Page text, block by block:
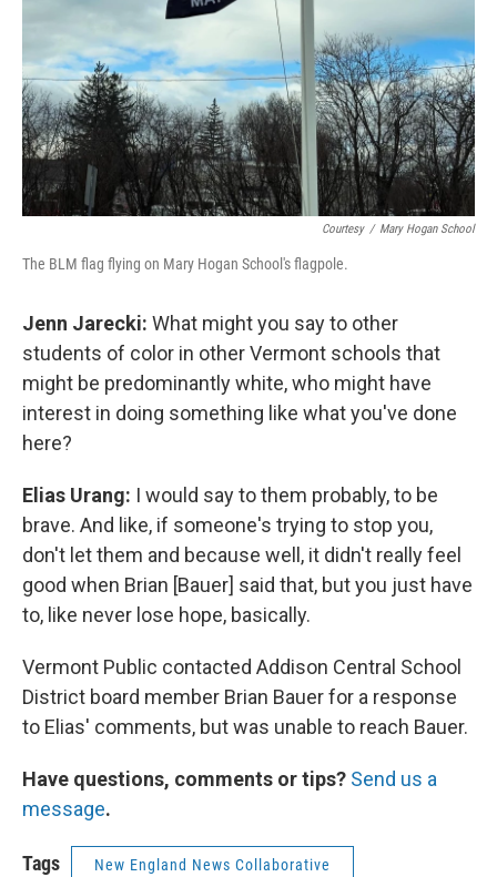
Courtesy / Mary Hogan School
The BLM flag flying on Mary Hogan School's flagpole.
Jenn Jarecki: What might you say to other
students of color in other Vermont schools that
might be predominantly white, who might have
interest in doing something like what you've done
here?
Elias Urang: I would say to them probably, to be
brave. And like, if someone's trying to stop you,
don't let them and because well, it didn't really feel
good when Brian [Bauer] said that, but you just have
to, like never lose hope, basically.
Vermont Public contacted Addison Central School
District board member Brian Bauer for a response
to Elias' comments, but was unable to reach Bauer.
Have questions, comments or tips? Send us a
message.
Tags New England News Collaborative